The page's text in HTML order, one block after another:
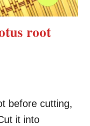
root
before cutting,
it into